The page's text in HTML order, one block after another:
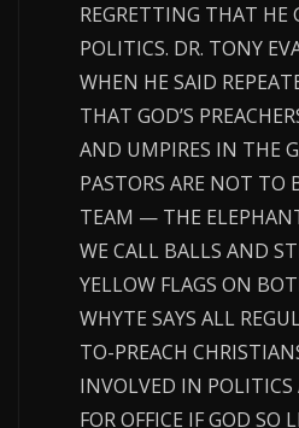
REGRETTING THAT HE
POLITICS. DR. TONY
WHEN HE SAID
THAT GOD’S
AND UMPIRES IN THE
PASTORS ARE NOT TO
TEAM — THE
WE CALL BALLS AND
YELLOW FLAGS ON
WHYTE SAYS ALL
TO-PREACH
INVOLVED IN
FOR OFFICE IF GOD SO